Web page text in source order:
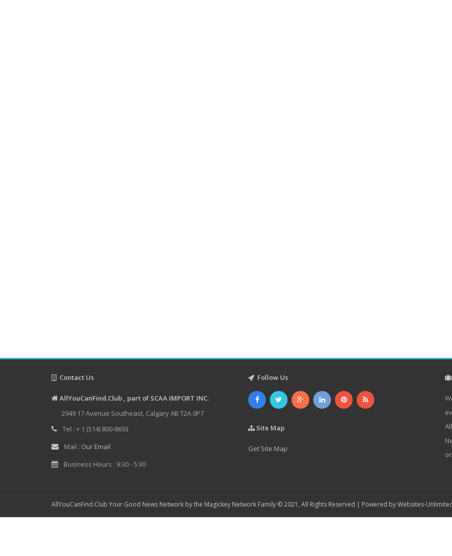
Contact Us
AllYouCanFind.Club , part of SCAA IMPORT INC.
2949 17 Avenue Southeast, Calgary AB T2A 0P7
Tel : + 1 (514) 800-8693
Mail : Our Email
Business Hours : 9:30 - 5:30
Follow Us
Site Map
Get Site Map
AllYouCanFind.Club Your Good News Network by the Magickey Network Family © 2021, All Rights Reserved | Powered byWebsites-